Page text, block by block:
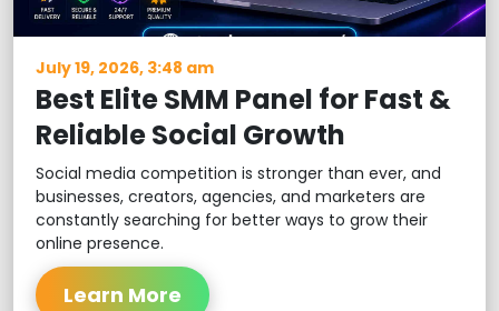
July 19, 2026, 3:48 am
Best Elite SMM Panel for Fast &
Reliable Social Growth
Social media competition is stronger than ever, and
businesses, creators, agencies, and marketers are
constantly searching for better ways to grow their
online presence.
Learn More